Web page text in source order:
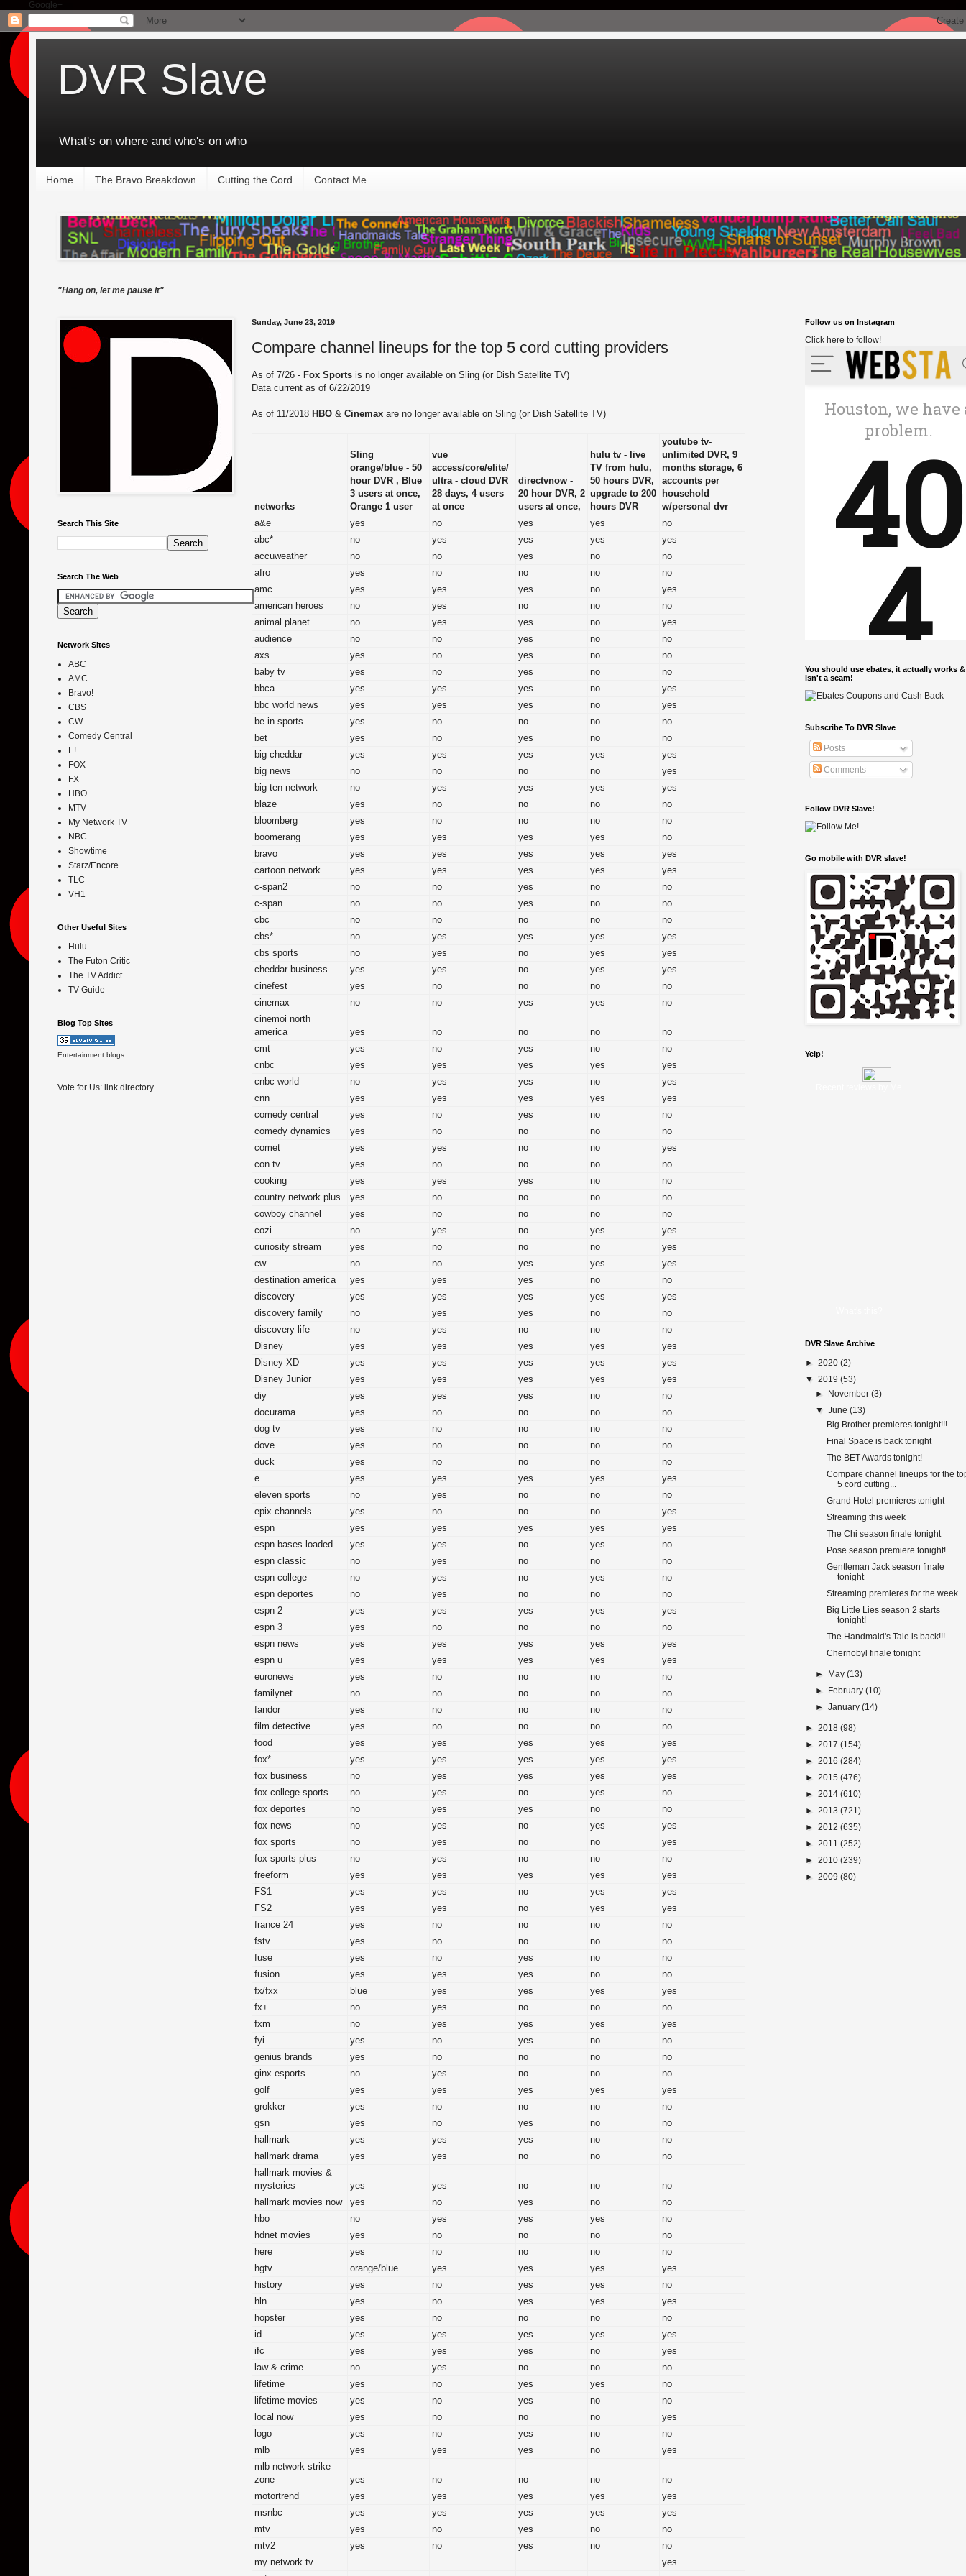
Google+
DVR Slave
What's on where and who's on who
Home The Bravo Breakdown Cutting the Cord Contact Me
"Hang on, let me pause it"
Sunday, June 23, 2019
Compare channel lineups for the top 5 cord cutting providers
As of 7/26 - Fox Sports is no longer available on Sling (or Dish Satellite TV)
Data current as of 6/22/2019
As of 11/2018 HBO & Cinemax are no longer available on Sling (or Dish Satellite TV)
networks
Sling
orange/blue - 50
hour DVR , Blue
3 users at once,
Orange 1 user
vue
access/core/elite/
ultra - cloud DVR
28 days, 4 users
at once
directvnow -
20 hour DVR, 2
users at once,
hulu tv - live
TV from hulu,
50 hours DVR,
upgrade to 200
hours DVR
youtube tv-
unlimited DVR, 9
months storage, 6
accounts per
household
w/personal dvr
a&e
yes no yes yes
no
abc*
no yes yes yes
yes
accuweather
no no yes no
no
afro
yes no no no
no
amc
yes yes yes no
yes
american heroes
no yes no no
no
animal planet
no yes yes no
yes
audience
no no yes no
no
axs
yes no yes no
no
baby tv
yes no yes no
no
bbca
yes yes yes no
yes
bbc world news
yes yes yes no
yes
be in sports
yes no no no
no
bet
yes no yes no
no
big cheddar
yes yes yes yes
yes
big news
no no no no
yes
big ten network
no yes yes yes
yes
blaze
yes no no no
no
bloomberg
yes no no no
no
boomerang
yes yes yes yes
no
bravo
yes yes yes yes
yes
cartoon network
yes yes yes yes
yes
c-span2
no no yes no
no
c-span
no no yes no
no
cbc
no no no no
no
cbs*
no yes yes yes
yes
cbs sports
no yes no yes
yes
cheddar business
yes yes no yes
yes
cinefest
yes no no no
no
cinemax
no no yes yes
no
cinemoi north
america
yes no no no
no
cmt
yes no yes no
no
cnbc
yes yes yes yes
yes
cnbc world
no yes yes no
yes
cnn
yes yes yes yes
yes
comedy central
yes no yes no
no
comedy dynamics
yes no no no
no
comet
yes yes no no
yes
con tv
yes no no no
no
cooking
yes yes yes no
no
country network plus
yes no no no
no
cowboy channel
yes no no no
no
cozi
no yes no yes
yes
curiosity stream
yes no no no
yes
cw
no no yes yes
yes
destination america
yes yes yes no
no
discovery
yes yes yes yes
yes
discovery family
no yes yes no
no
discovery life
no yes no no
no
Disney
yes yes yes yes
yes
Disney XD
yes yes yes yes
yes
Disney Junior
yes yes yes yes
yes
diy
yes yes yes no
no
docurama
yes no no no
no
dog tv
yes no no no
no
dove
yes no no no
no
duck
yes no no no
no
e
yes yes yes yes
yes
eleven sports
no yes no no
no
epix channels
yes no no no
yes
espn
yes yes yes yes
yes
espn bases loaded
yes yes no yes
no
espn classic
no yes no no
no
espn college
no yes no yes
no
espn deportes
no yes no no
no
espn 2
yes yes yes yes
yes
espn 3
yes no no no
no
espn news
yes yes yes yes
yes
espn u
yes yes yes yes
yes
euronews
yes no no no
no
familynet
no no no no
no
fandor
yes no no no
no
film detective
yes no no no
no
food
yes yes yes yes
yes
fox*
yes yes yes yes
yes
fox business
no yes yes yes
yes
fox college sports
no yes no yes
no
fox deportes
no yes yes no
no
fox news
no yes no yes
yes
fox sports
no yes no no
yes
fox sports plus
no yes no no
no
freeform
yes yes yes yes
yes
FS1
yes yes no yes
yes
FS2
yes yes no yes
yes
france 24
yes no no no
no
fstv
yes no no no
no
fuse
yes no yes no
no
fusion
yes yes yes no
no
fx/fxx
blue yes yes yes
yes
fx+
no yes no no
no
fxm
no yes yes yes
yes
fyi
yes no yes no
no
genius brands
yes no no no
no
ginx esports
no yes no no
no
golf
yes yes yes yes
yes
grokker
yes no no no
no
gsn
yes no yes no
no
hallmark
yes yes yes no
no
hallmark drama
yes yes no no
no
hallmark movies &
mysteries
yes yes no no
no
hallmark movies now
yes no yes no
no
hbo
no yes yes yes
no
hdnet movies
yes no no no
no
here
yes no no no
no
hgtv
orange/blue yes yes yes
yes
history
yes no yes yes
no
hln
yes no yes yes
yes
hopster
yes no no no
no
id
yes yes yes yes
yes
ifc
yes yes yes no
yes
law & crime
no yes no no
no
lifetime
yes no yes yes
no
lifetime movies
yes no yes no
no
local now
yes no no no
yes
logo
yes no yes no
no
mlb
yes yes yes no
yes
mlb network strike
zone
yes no no no
no
motortrend
yes yes yes yes
yes
msnbc
yes yes yes yes
yes
mtv
yes no yes no
no
mtv2
yes no yes no
no
my network tv
yes
Search This Site
Search The Web
Network Sites
ABC
AMC
Bravo!
CBS
CW
Comedy Central
E!
FOX
FX
HBO
MTV
My Network TV
NBC
Showtime
Starz/Encore
TLC
VH1
Other Useful Sites
Hulu
The Futon Critic
The TV Addict
TV Guide
Blog Top Sites
Entertainment blogs
Vote for Us: link directory
Follow us on Instagram
Click here to follow!
You should use ebates, it actually works &
isn't a scam!
Subscribe To DVR Slave
Posts
Comments
Follow DVR Slave!
Go mobile with DVR slave!
Yelp!
DVR Slave Archive
► 2020 (2)
▼ 2019 (53)
►
November(3)
▼June(13)
Big Brother premieres tonight!!!
Final Space is back tonight
The BET Awards tonight!
Compare channel lineups for the
5 cord cutting...
Grand Hotel premieres tonight
Streaming this week
The Chi season finale tonight
Pose season premiere tonight!
Gentleman Jack season finale
tonight
Streaming premieres for the week
Big Little Lies season 2 starts
tonight!
The Handmaid's Tale is back!!!
Chernobyl finale tonight
► May(13)
►
February(10)
►January(14)
► 2018 (98)
► 2017 (154)
► 2016 (284)
► 2015 (476)
► 2014 (610)
► 2013 (721)
► 2012 (635)
► 2011 (252)
► 2010 (239)
► 2009 (80)